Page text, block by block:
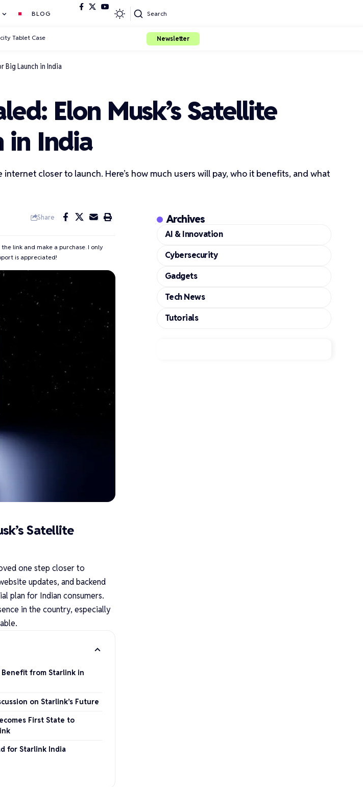
BLOG Search
Tablet Case Newsletter
Big Launch in India
Elon Musk’s Satellite
in India
closer to launch. Here’s how much users will pay, who it benefits, and what
Share
link and make a purchase. I only
is appreciated!
Satellite
one step closer to
updates, and backend
plan for Indian consumers.
in the country, especially
from Starlink in
on Starlink’s Future
First State to
for Starlink India
Archives
AI & Innovation
Cybersecurity
Gadgets
Tech News
Tutorials